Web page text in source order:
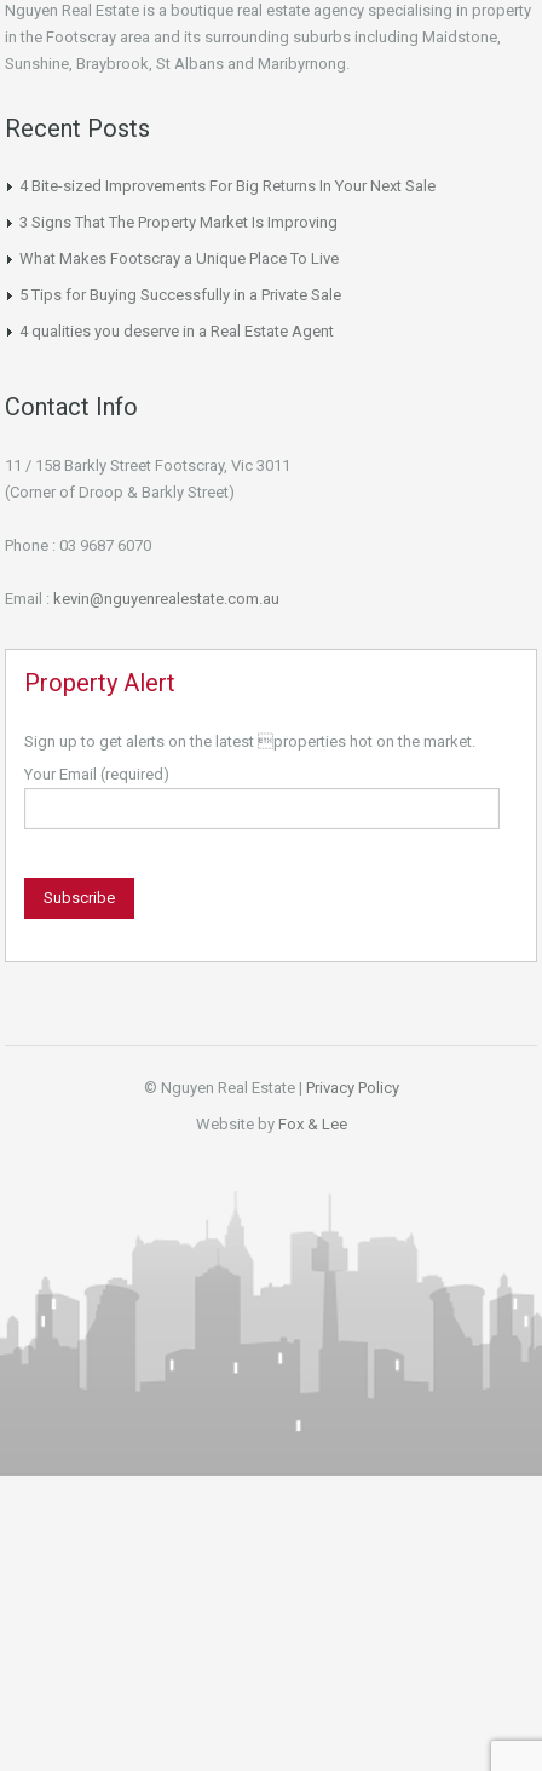
Nguyen Real Estate is a boutique real estate agency specialising in property
in the Footscray area and its surrounding suburbs including Maidstone,
Sunshine, Braybrook, St Albans and Maribyrnong.
Recent Posts
4 Bite-sized Improvements For Big Returns In Your Next Sale
3 Signs That The Property Market Is Improving
What Makes Footscray a Unique Place To Live
5 Tips for Buying Successfully in a Private Sale
4 qualities you deserve in a Real Estate Agent
Contact Info
11 / 158 Barkly Street Footscray, Vic 3011
(Corner of Droop & Barkly Street)
Phone : 03 9687 6070
Email : kevin@nguyenrealestate.com.au
Property Alert
Sign up to get alerts on the latest properties hot on the market.
Your Email (required)
© Nguyen Real Estate | Privacy Policy
Website by Fox & Lee